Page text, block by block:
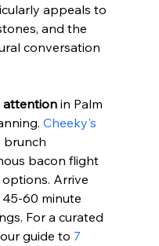
appeals to
and the
conversation
attention in Palm
Cheeky's
brunch
bacon flight
Arrive
60 minute
For a curated
guide to 7